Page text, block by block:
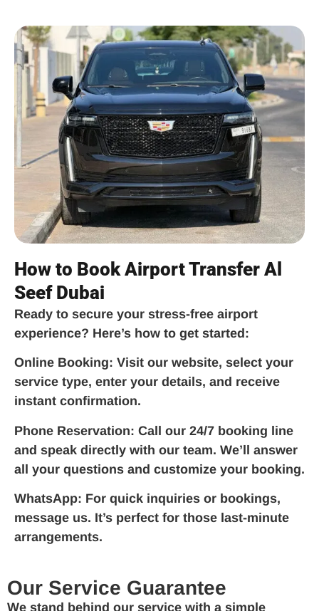
How to Book Airport Transfer Al
Seef Dubai
Ready to secure your stress-free airport
experience? Here’s how to get started:
Online Booking: Visit our website, select your
service type, enter your details, and receive
instant confirmation.
Phone Reservation: Call our 24/7 booking line
and speak directly with our team. We’ll answer
all your questions and customize your booking.
WhatsApp: For quick inquiries or bookings,
message us. It’s perfect for those last-minute
arrangements.
Our Service Guarantee
We stand behind our service with a simple